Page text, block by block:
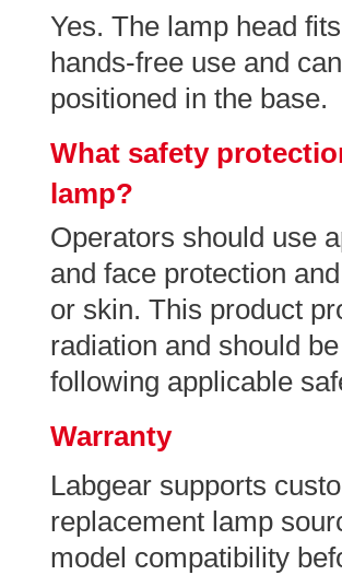
Yes. The lamp head
hands-free use and
positioned in the base.
What safety
lamp?
Operators should use
and face protection
or skin. This product
radiation and should
following applicable
Warranty
Labgear supports
replacement lamp
model compatibility